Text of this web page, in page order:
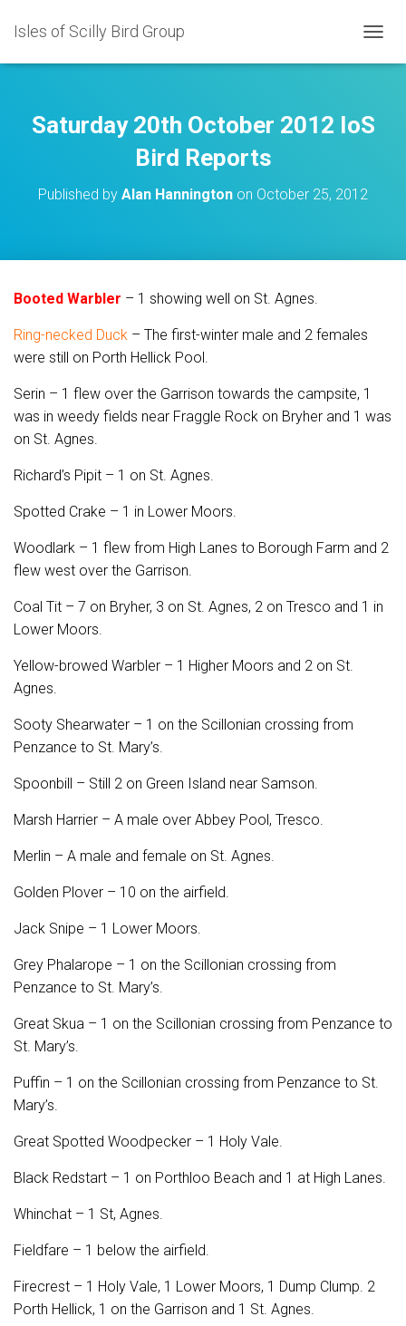
Isles of Scilly Bird Group
O
L
E
Saturday 20th October 2012 IoS
Bird Reports
Published by Alan Hannington on October 25, 2012
Booted Warbler – 1 showing well on St. Agnes.
Ring-necked Duck – The first-winter male and 2 females
were still on Porth Hellick Pool.
Serin – 1 flew over the Garrison towards the campsite, 1
was in weedy fields near Fraggle Rock on Bryher and 1 was
on St. Agnes.
Richard’s Pipit – 1 on St. Agnes.
Spotted Crake – 1 in Lower Moors.
Woodlark – 1 flew from High Lanes to Borough Farm and 2
flew west over the Garrison.
Coal Tit – 7 on Bryher, 3 on St. Agnes, 2 on Tresco and 1 in
Lower Moors.
Yellow-browed Warbler – 1 Higher Moors and 2 on St.
Agnes.
Sooty Shearwater – 1 on the Scillonian crossing from
Penzance to St. Mary’s.
Spoonbill – Still 2 on Green Island near Samson.
Marsh Harrier – A male over Abbey Pool, Tresco.
Merlin – A male and female on St. Agnes.
Golden Plover – 10 on the airfield.
Jack Snipe – 1 Lower Moors.
Grey Phalarope – 1 on the Scillonian crossing from
Penzance to St. Mary’s.
Great Skua – 1 on the Scillonian crossing from Penzance to
St. Mary’s.
Puffin – 1 on the Scillonian crossing from Penzance to St.
Mary’s.
Great Spotted Woodpecker – 1 Holy Vale.
Black Redstart – 1 on Porthloo Beach and 1 at High Lanes.
Whinchat – 1 St, Agnes.
Fieldfare – 1 below the airfield.
Firecrest – 1 Holy Vale, 1 Lower Moors, 1 Dump Clump. 2
Porth Hellick, 1 on the Garrison and 1 St. Agnes.